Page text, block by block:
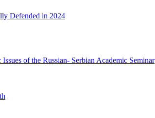
Defended in 2024
of the Russian- Serbian Academic Seminar